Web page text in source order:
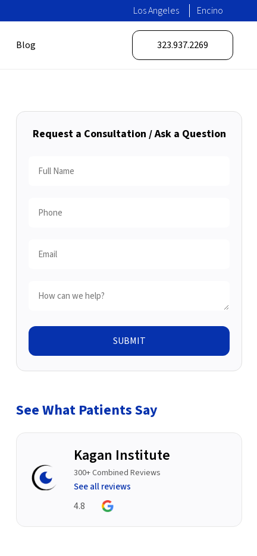
Los Angeles Encino
Blog 323.937.2269
Request a Consultation / Ask a Question
SUBMIT
See What Patients Say
Kagan Institute
300+ Combined Reviews
See all reviews
4.8